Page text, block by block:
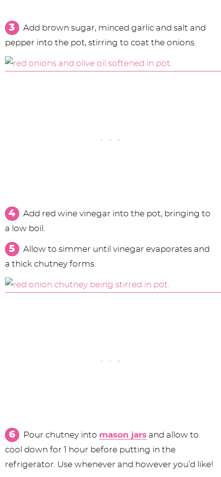
Add brown sugar, minced garlic and salt and
pepper into the pot, stirring to coat the onions.
Add red wine vinegar into the pot, bringing to
a low boil.
Allow to simmer until vinegar evaporates and
a thick chutney forms.
Pour chutney into mason jarsand allow to
cool down for 1 hour before putting in the
refrigerator. Use whenever and however you’d like!